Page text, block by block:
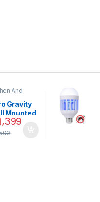
And
Gravity
Mounted
Set –